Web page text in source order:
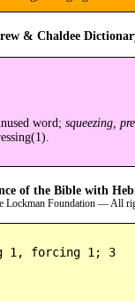
& Chaldee
word; squeezing,
of the Bible with
Lockman Foundation — All
1, forcing 1; 3